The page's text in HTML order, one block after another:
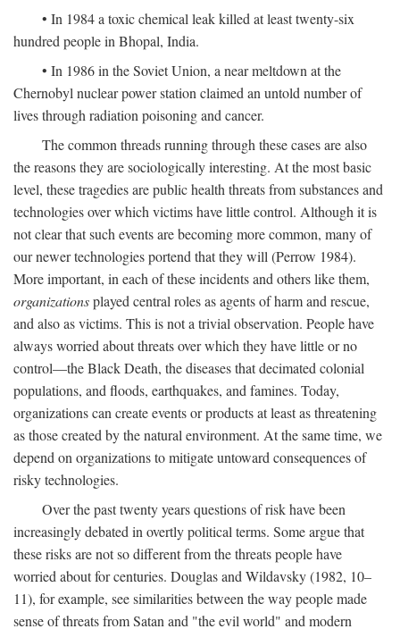
• In 1984 a toxic chemical leak killed at least twenty-six
hundred people in Bhopal, India.
• In 1986 in the Soviet Union, a near meltdown at the
Chernobyl nuclear power station claimed an untold number of
lives through radiation poisoning and cancer.
The common threads running through these cases are also
the reasons they are sociologically interesting. At the most basic
level, these tragedies are public health threats from substances and
technologies over which victims have little control. Although it is
not clear that such events are becoming more common, many of
our newer technologies portend that they will (Perrow 1984).
More important, in each of these incidents and others like them,
organizationsplayed central roles as agents of harm and rescue,
and also as victims. This is not a trivial observation. People have
always worried about threats over which they have little or no
control—the Black Death, the diseases that decimated colonial
populations, and floods, earthquakes, and famines. Today,
organizations can create events or products at least as threatening
as those created by the natural environment. At the same time, we
depend on organizations to mitigate untoward consequences of
risky technologies.
Over the past twenty years questions of risk have been
increasingly debated in overtly political terms. Some argue that
these risks are not so different from the threats people have
worried about for centuries. Douglas and Wildavsky (1982, 10–
11), for example, see similarities between the way people made
sense of threats from Satan and "the evil world" and modern